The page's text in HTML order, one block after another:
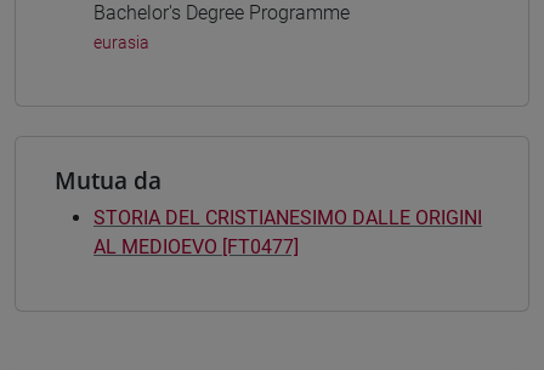
Bachelor's Degree Programme
eurasia
Mutua da
STORIA DEL CRISTIANESIMO DALLE ORIGINI
AL MEDIOEVO [FT0477]